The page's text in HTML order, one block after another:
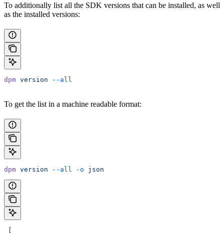
To additionally list all the SDK versions that can be installed, as well
as the installed versions:
dpm version --all
To get the list in a machine readable format:
dpm version --all -o json